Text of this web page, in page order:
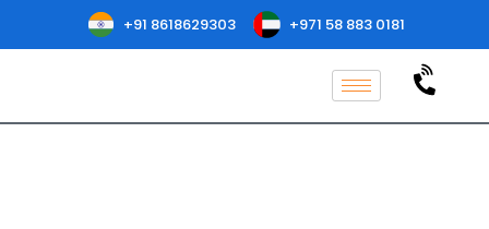
+91 8618629303 +971 58 883 0181